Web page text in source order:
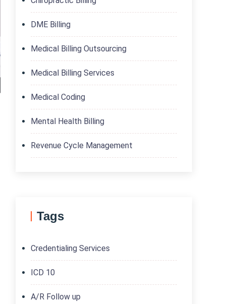
DME Billing
Medical Billing Outsourcing
Medical Billing Services
Medical Coding
Mental Health Billing
Revenue Cycle Management
Tags
Credentialing Services
ICD 10
A/R Follow up